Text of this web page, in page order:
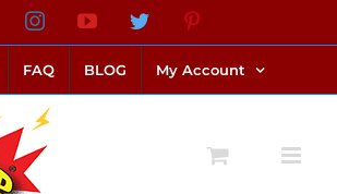
FacebookInstagramYouTubeTwitter
FAQ BLOG My Account